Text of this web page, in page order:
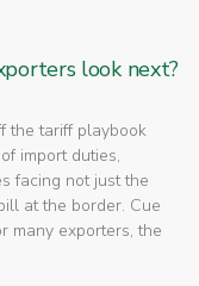
look next?
the tariff playbook
import duties,
facing not just the
at the border. Cue
many exporters, the